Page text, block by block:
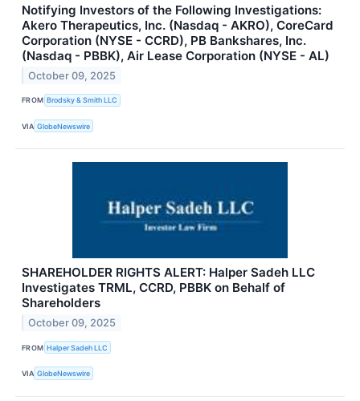
Notifying Investors of the Following Investigations:
Akero Therapeutics, Inc. (Nasdaq - AKRO), CoreCard
Corporation (NYSE - CCRD), PB Bankshares, Inc.
(Nasdaq - PBBK), Air Lease Corporation (NYSE - AL)
October 09, 2025
FROM Brodsky & Smith LLC
VIA GlobeNewswire
SHAREHOLDER RIGHTS ALERT: Halper Sadeh LLC
Investigates TRML, CCRD, PBBK on Behalf of
Shareholders
October 09, 2025
FROM Halper Sadeh LLC
VIA GlobeNewswire